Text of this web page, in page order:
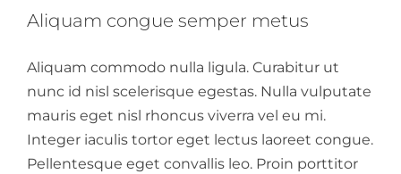
Aliquam congue semper metus
Aliquam commodo nulla ligula. Curabitur ut
nunc id nisl scelerisque egestas. Nulla vulputate
mauris eget nisl rhoncus viverra vel eu mi.
Integer iaculis tortor eget lectus laoreet congue.
Pellentesque eget convallis leo. Proin porttitor